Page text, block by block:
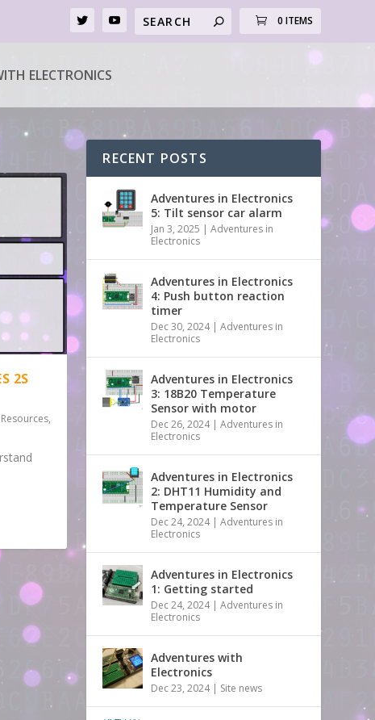
0 ITEMS
ELECTRONICS
2S
,
RECENT POSTS
Adventures in Electronics
5: Tilt sensor car alarm
Jan 3, 2025 |Adventures in
Electronics
Adventures in Electronics
4: Push button reaction
timer
Dec 30, 2024|Adventures in
Electronics
Adventures in Electronics
3: 18B20 Temperature
Sensor with motor
Dec 26, 2024|Adventures in
Electronics
Adventures in Electronics
2: DHT11 Humidity and
Temperature Sensor
Dec 24, 2024|Adventures in
Electronics
Adventures in Electronics
1: Getting started
Dec 24, 2024|Adventures in
Electronics
Adventures with
Electronics
Dec 23, 2024| Site news